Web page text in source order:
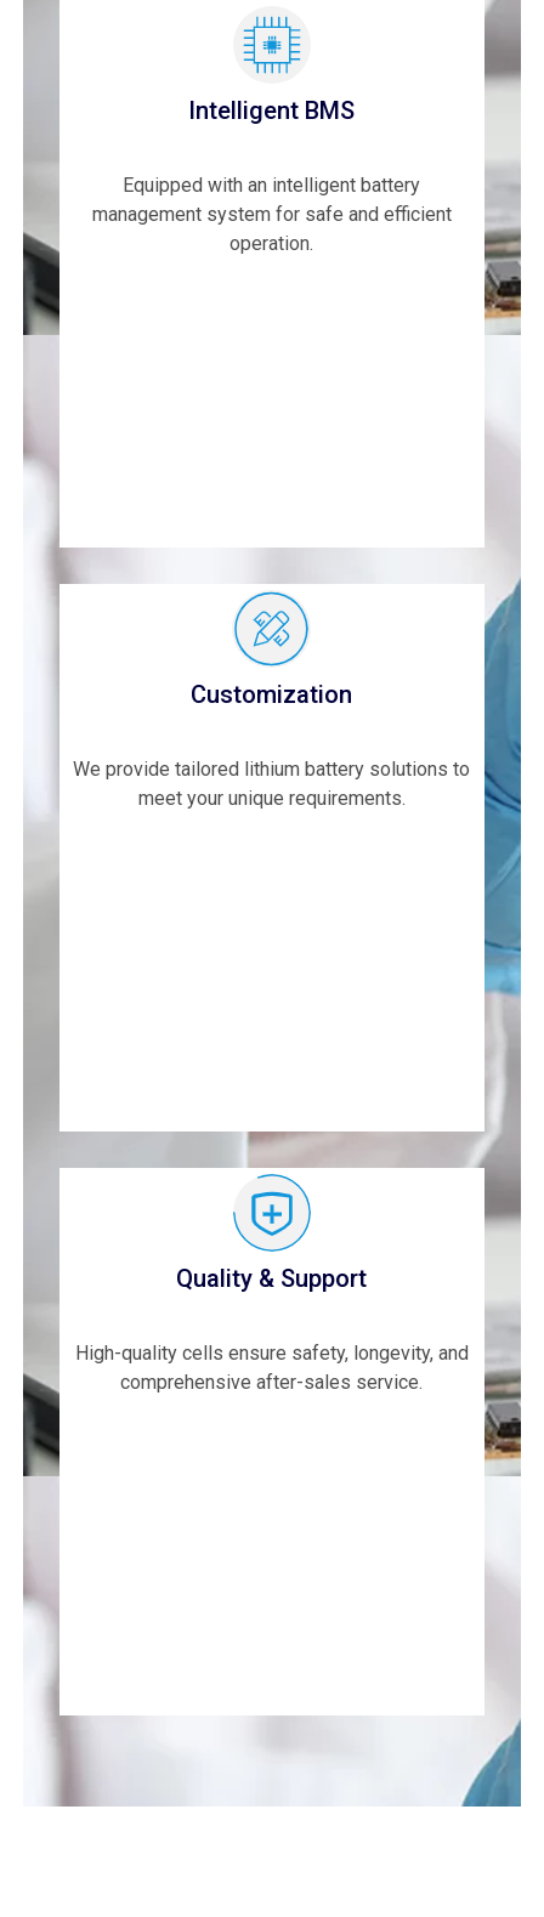
Intelligent BMS
Equipped with an intelligent battery
management system for safe and efficient
operation.
Customization
We provide tailored lithium battery solutions to
meet your unique requirements.
Quality & Support
High-quality cells ensure safety, longevity, and
comprehensive after-sales service.